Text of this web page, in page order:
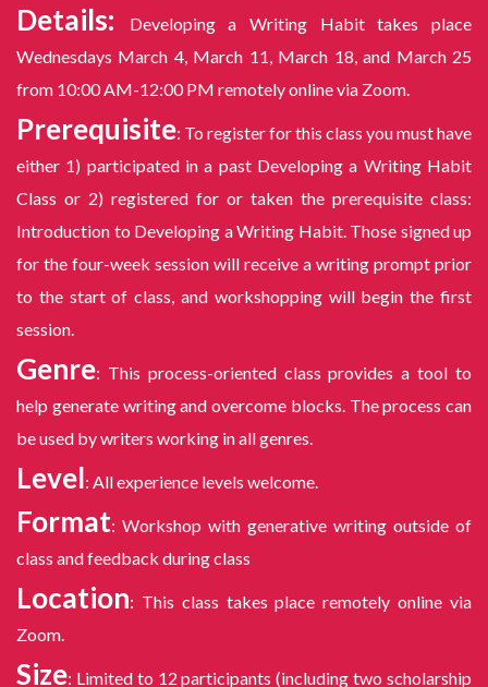
Details:
Developing a Writing Habit takes place
Wednesdays March 4, March 11, March 18, and March 25
from 10:00 AM-12:00 PM remotely online via Zoom.
Prerequisite: To register for this class you must have
either 1) participated in a past Developing a Writing Habit
Class or 2) registered for or taken the prerequisite class:
Introduction to Developing a Writing Habit. Those signed up
for the four-week session will receive a writing prompt prior
to the start of class, and workshopping will begin the first
session.
Genre: This process-oriented class provides a tool to
help generate writing and overcome blocks. The process can
be used by writers working in all genres.
Level: All experience levels welcome.
Format: Workshop with generative writing outside of
class and feedback during class
Location: This class takes place remotely online via
Zoom.
Size: Limited to 12 participants (including two scholarship